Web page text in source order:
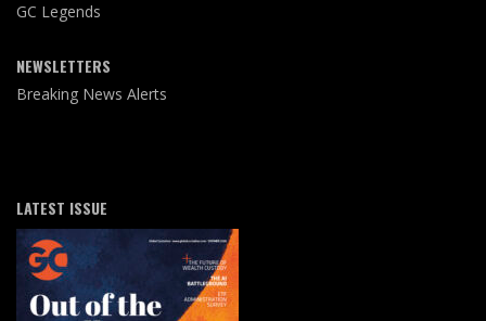
GC Legends
NEWSLETTERS
Breaking News Alerts
LATEST ISSUE